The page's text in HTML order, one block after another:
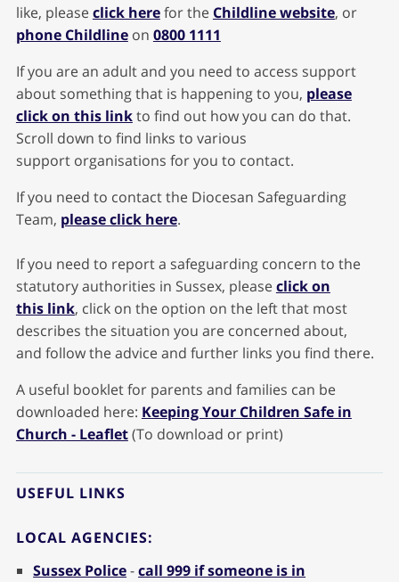
like, pleaseclick herefor the Childline website, or
phone Childlineon 0800 1111
If you are an adult and you need to access support
about something that is happening to you, please
click on this linkto find out how you can do that.
Scroll down to find links to various
support organisations for you to contact.
If you need to contact the Diocesan Safeguarding
Team, please click here.
If you need to report a safeguarding concern to the
statutory authorities in Sussex, pleaseclick on
this link, click on the option on the left that most
describes the situation you are concerned about,
and follow the advice and further links you find there.
A useful booklet for parents and families can be
downloaded here: Keeping Your Children Safe in
Church - Leaflet(To download or print)
USEFUL LINKS
LOCAL AGENCIES:
Sussex Police-call 999 if someone is in